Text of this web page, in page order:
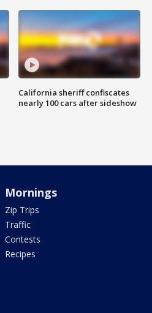
California sheriff confiscates
nearly 100 cars after sideshow
Mornings
Zip Trips
Traffic
Contests
Recipes